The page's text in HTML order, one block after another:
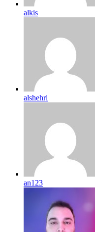
alkis
alshehri
an123